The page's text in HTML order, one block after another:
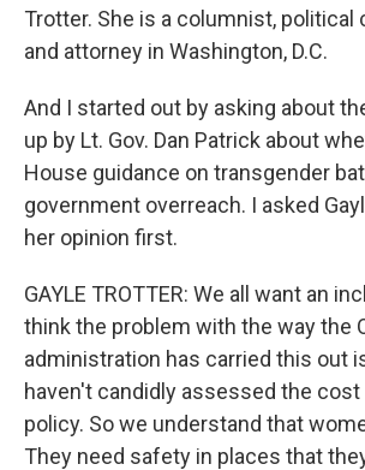
Trotter. She is a columnist,
and attorney in Washington, D.C.
And I started out by asking about
up by Lt. Gov. Dan Patrick about
House guidance on transgender
government overreach. I asked
her opinion first.
GAYLE TROTTER: We all want an
think the problem with the way the
administration has carried this out
haven't candidly assessed the
policy. So we understand that
They need safety in places that